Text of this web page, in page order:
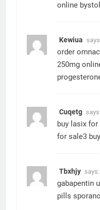
online
Kewiua
order
250mg
Cuqetg says:
buy lasix
for sale3
Tbxhjy says:
gabapentin
pills